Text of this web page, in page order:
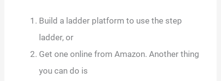
Build a ladder platform to use the step
ladder, or
Get one online from Amazon. Another thing
you can do is